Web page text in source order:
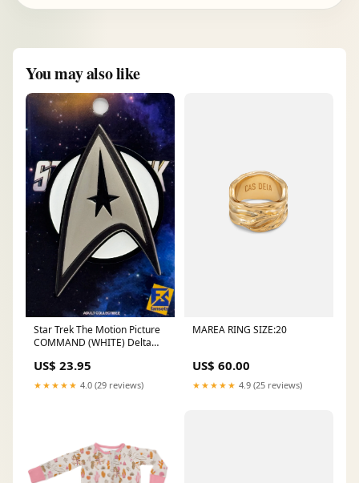
You may also like
Star Trek The Motion Picture
COMMAND (WHITE) Delta
US$ 23.95
★★★★★ 4.0 (29 reviews)
MAREA RING SIZE:20
US$ 60.00
★★★★★ 4.9 (25 reviews)